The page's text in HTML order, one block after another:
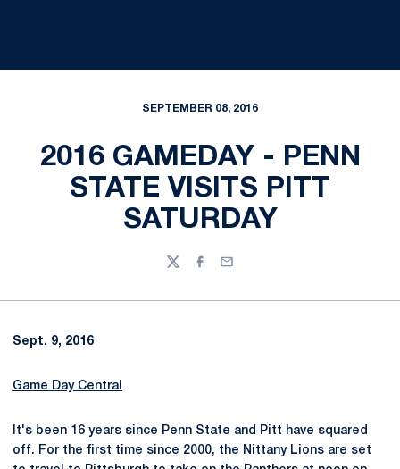
SEPTEMBER 08, 2016
2016 GAMEDAY - PENN
STATE VISITS PITT
SATURDAY
TwitterFacebook
Email
Sept. 9, 2016
Game Day Central
It's been 16 years since Penn State and Pitt have squared
off. For the first time since 2000, the Nittany Lions are set